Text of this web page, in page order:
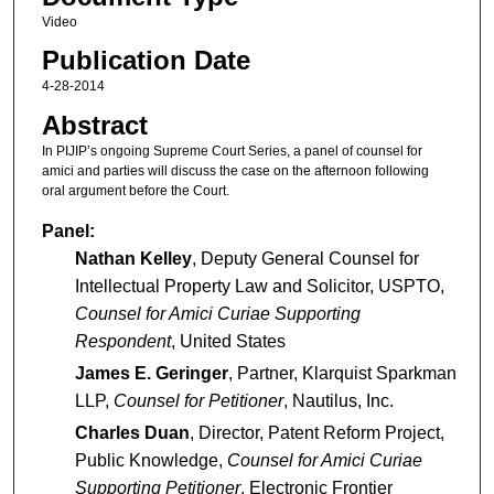
Video
Publication Date
4-28-2014
Abstract
In PIJIP’s ongoing Supreme Court Series, a panel of counsel for
amici and parties will discuss the case on the afternoon following
oral argument before the Court.
Panel:
Nathan Kelley, Deputy General Counsel for
Intellectual Property Law and Solicitor, USPTO,
Counsel for Amici Curiae Supporting
Respondent, United States
James E. Geringer, Partner, Klarquist Sparkman
LLP, Counsel for Petitioner, Nautilus, Inc.
Charles Duan, Director, Patent Reform Project,
Public Knowledge, Counsel for Amici Curiae
Supporting Petitioner, Electronic Frontier